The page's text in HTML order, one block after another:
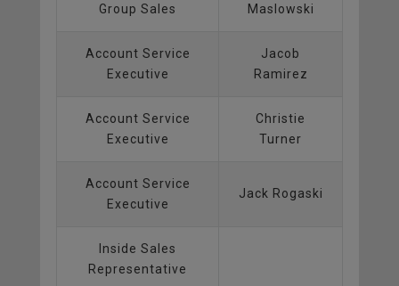
Group Sales
Maslowski
Account Service
Executive
Jacob
Ramirez
Account Service
Executive
Christie
Turner
Account Service
Executive
Jack Rogaski
Inside Sales
Representative